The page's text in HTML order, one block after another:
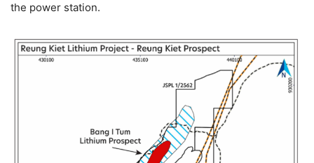
the power station.